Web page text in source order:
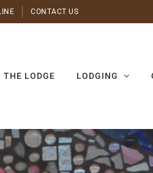
CONTACT US
THE LODGE LODGING